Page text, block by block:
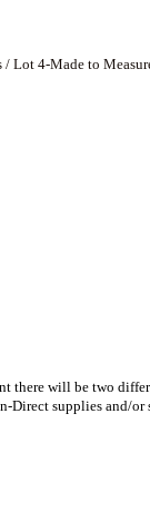
4-Made to
there will be two
Direct supplies and/